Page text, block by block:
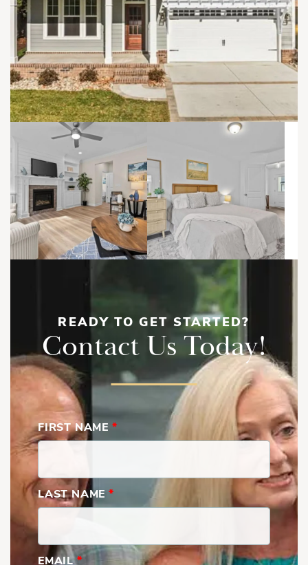
READY TO GET STARTED?
Contact Us Today!
FIRST NAME *
LAST NAME *
EMAIL*